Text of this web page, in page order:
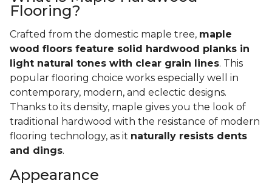
Flooring?
Crafted from the domestic maple tree, maple
wood floors feature solid hardwood planks in
light natural tones with clear grain lines. This
popular flooring choice works especially well in
contemporary, modern, and eclectic designs.
Thanks to its density, maple gives you the look of
traditional hardwood with the resistance of modern
flooring technology, as it naturally resists dents
and dings.
Appearance